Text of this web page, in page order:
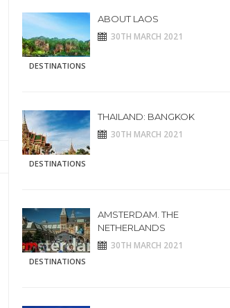
DESTINATIONS
ABOUT LAOS
30TH MARCH 2021
DESTINATIONS
THAILAND: BANGKOK
30TH MARCH 2021
DESTINATIONS
AMSTERDAM. THE
NETHERLANDS
30TH MARCH 2021